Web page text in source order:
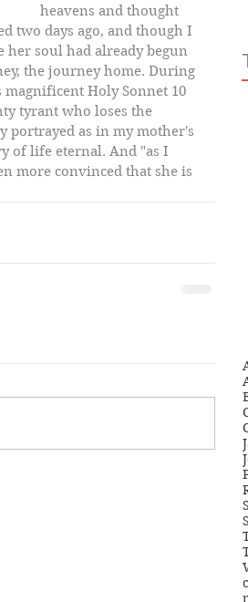
heavens and thought
two days ago, and though I
soul had already begun
the journey home. During
Holy Sonnet 10
tyrant who loses the
portrayed as in my mother's
of life eternal. And "as I
more convinced that she is